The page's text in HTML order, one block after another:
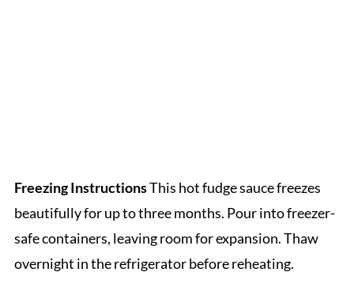
Freezing InstructionsThis hot fudge sauce freezes
beautifully for up to three months. Pour into freezer-
safe containers, leaving room for expansion. Thaw
overnight in the refrigerator before reheating.